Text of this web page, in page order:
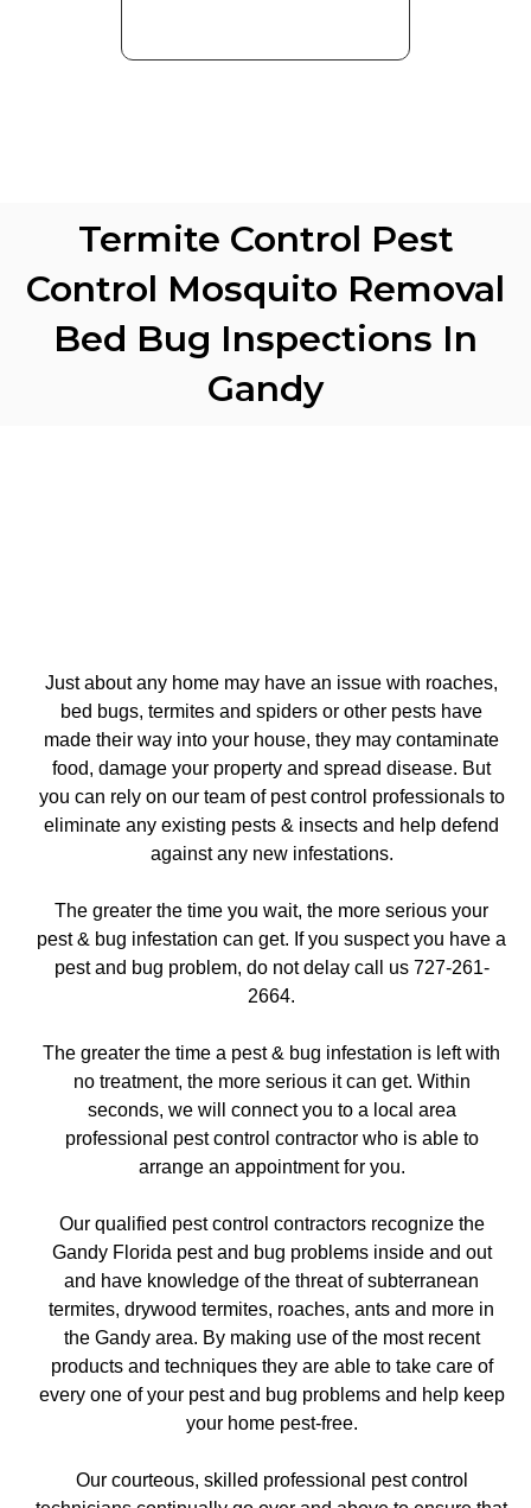
Termite Control Pest
Control Mosquito Removal
Bed Bug Inspections In
Gandy
Just about any home may have an issue with roaches,
bed bugs, termites and spiders or other pests have
made their way into your house, they may contaminate
food, damage your property and spread disease. But
you can rely on our team of pest control professionals to
eliminate any existing pests & insects and help defend
against any new infestations.
The greater the time you wait, the more serious your
pest & bug infestation can get. If you suspect you have a
pest and bug problem, do not delay call us 727-261-
2664.
The greater the time a pest & bug infestation is left with
no treatment, the more serious it can get. Within
seconds, we will connect you to a local area
professional pest control contractor who is able to
arrange an appointment for you.
Our qualified pest control contractors recognize the
Gandy Florida pest and bug problems inside and out
and have knowledge of the threat of subterranean
termites, drywood termites, roaches, ants and more in
the Gandy area. By making use of the most recent
products and techniques they are able to take care of
every one of your pest and bug problems and help keep
your home pest-free.
Our courteous, skilled professional pest control